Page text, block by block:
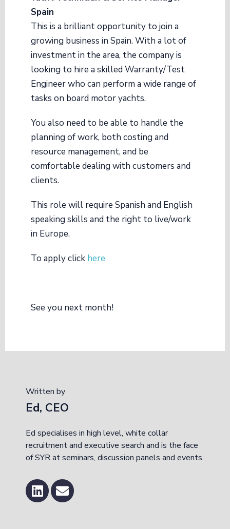
Spain
This is a brilliant opportunity to join a
growing business in Spain. With a lot of
investment in the area, the company is
looking to hire a skilled Warranty/Test
Engineer who can perform a wide range of
tasks on board motor yachts.
You also need to be able to handle the
planning of work, both costing and
resource management, and be
comfortable dealing with customers and
clients.
This role will require Spanish and English
speaking skills and the right to live/work
in Europe.
To apply click here
See you next month!
Written by
Ed, CEO
Ed specialises in high level, white collar
recruitment and executive search and is the face
of SYR at seminars, discussion panels and events.